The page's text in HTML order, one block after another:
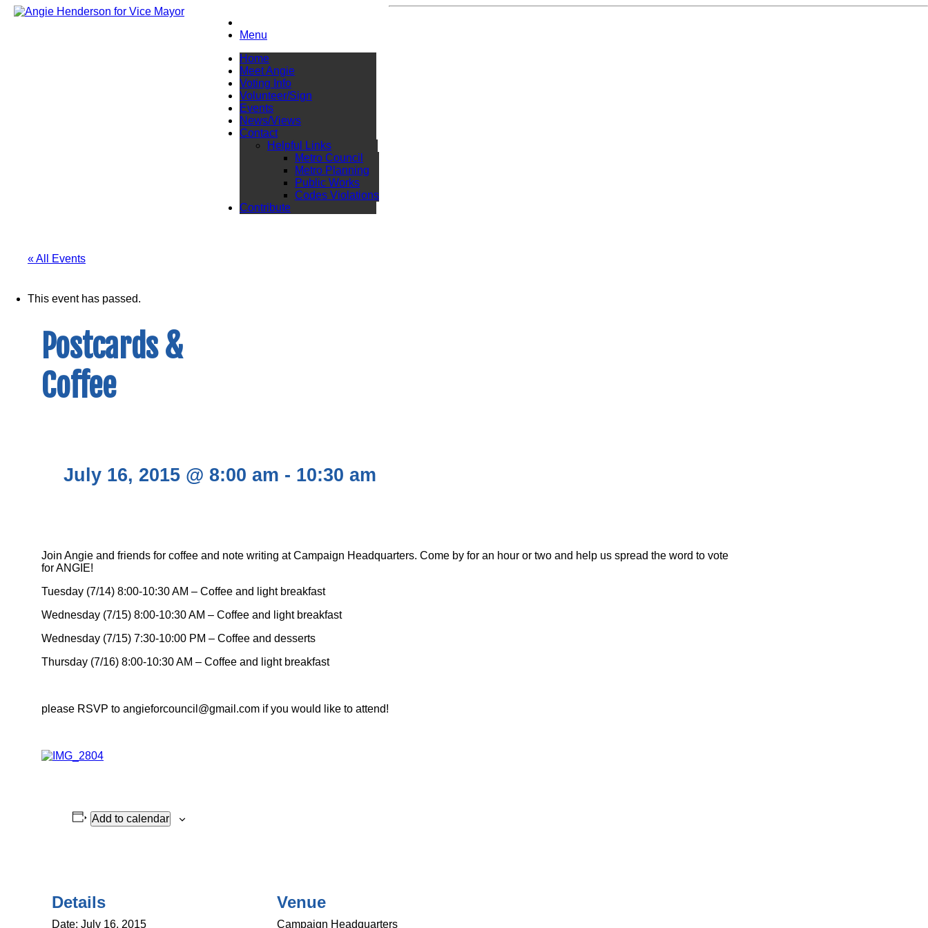
Menu
Home
Meet Angie
Voting Info
Volunteer/Sign
Events
News/Views
Contact
Helpful Links
Metro Council
Metro Planning
Public Works
Codes Violations
Contribute
« All Events
This event has passed.
Postcards &
Coffee
July 16, 2015 @ 8:00 am - 10:30 am
Join Angie and friends for coffee and note writing at Campaign Headquarters. Come by for an hour or two and help us spread the word to vote
for ANGIE!
Tuesday (7/14) 8:00-10:30 AM – Coffee and light breakfast
Wednesday (7/15) 8:00-10:30 AM – Coffee and light breakfast
Wednesday (7/15) 7:30-10:00 PM – Coffee and desserts
Thursday (7/16) 8:00-10:30 AM – Coffee and light breakfast
please RSVP to angieforcouncil@gmail.com if you would like to attend!
Add to calendar
Details
Date: July 16, 2015
Venue
Campaign Headquarters